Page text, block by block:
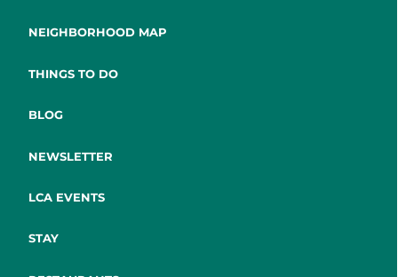
NEIGHBORHOOD MAP
THINGS TO DO
BLOG
NEWSLETTER
LCA EVENTS
STAY